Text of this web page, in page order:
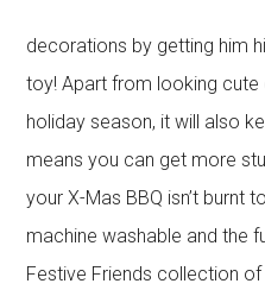
decorations by getting him
toy! Apart from looking cute
holiday season, it will also
means you can get more
your X-Mas BBQ isn’t burnt
machine washable and the
Festive Friends collection